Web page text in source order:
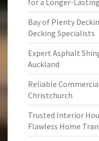
for a Longer-
Bay of Plenty
Decking Specialists
Expert Asphalt
Auckland
Reliable
Christchurch
Trusted Interior
Flawless Home